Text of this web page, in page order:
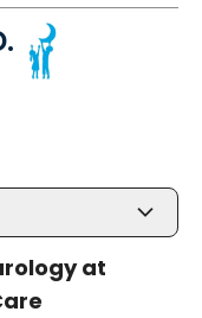
Pleasant, SC
at